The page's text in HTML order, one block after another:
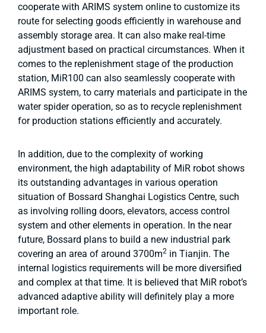
cooperate with ARIMS system online to customize its
route for selecting goods efficiently in warehouse and
assembly storage area. It can also make real-time
adjustment based on practical circumstances. When it
comes to the replenishment stage of the production
station, MiR100 can also seamlessly cooperate with
ARIMS system, to carry materials and participate in the
water spider operation, so as to recycle replenishment
for production stations efficiently and accurately.
In addition, due to the complexity of working
environment, the high adaptability of MiR robot shows
its outstanding advantages in various operation
situation of Bossard Shanghai Logistics Centre, such
as involving rolling doors, elevators, access control
system and other elements in operation. In the near
future, Bossard plans to build a new industrial park
covering an area of around 3700m2 in Tianjin. The
internal logistics requirements will be more diversified
and complex at that time. It is believed that MiR robot’s
advanced adaptive ability will definitely play a more
important role.